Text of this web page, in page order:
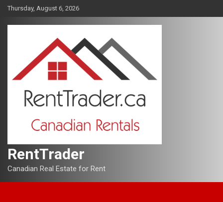
Skip
content
Thursday, August 6, 2026
RentTrader
Canadian Real Estate for Rent